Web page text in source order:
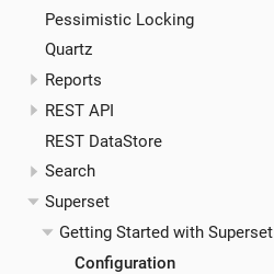
Pessimistic Locking
Quartz
Reports
REST API
REST DataStore
Search
Superset
Getting Started with Superset
Configuration